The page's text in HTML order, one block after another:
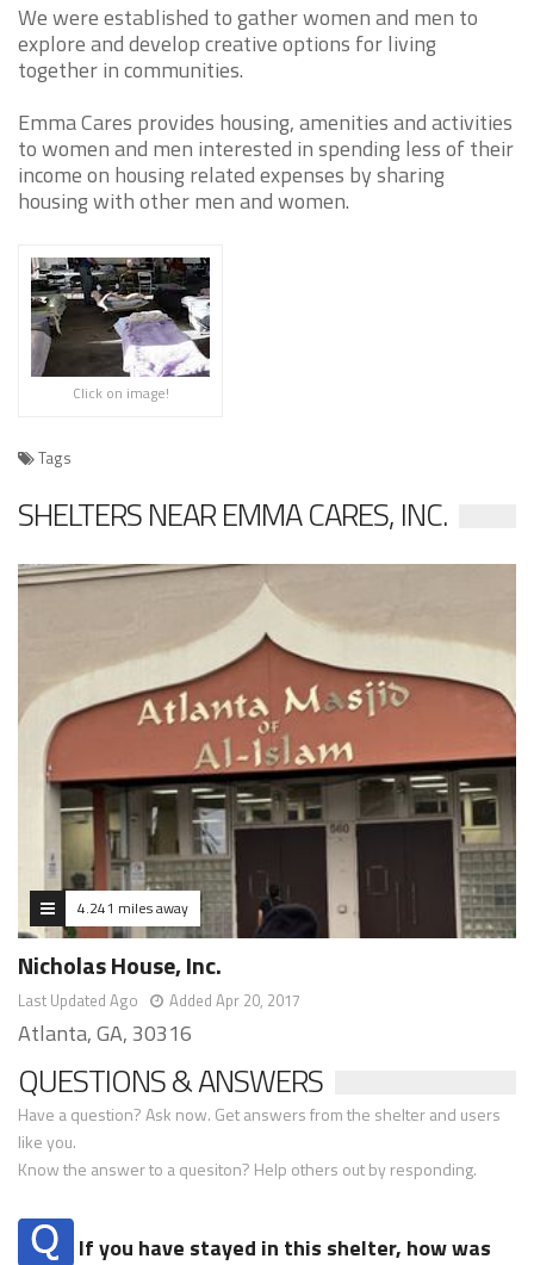
We were established to gather women and men to
explore and develop creative options for living
together in communities.
Emma Cares provides housing, amenities and activities
to women and men interested in spending less of their
income on housing related expenses by sharing
housing with other men and women.
Click on image!
Tags
SHELTERS NEAR EMMA CARES, INC.
4.241 miles away
Nicholas House, Inc.
Last Updated Ago Added Apr 20, 2017
Atlanta, GA, 30316
QUESTIONS & ANSWERS
Have a question? Ask now. Get answers from the shelter and users
like you.
Know the answer to a quesiton? Help others out by responding.
If you have stayed in this shelter, how was